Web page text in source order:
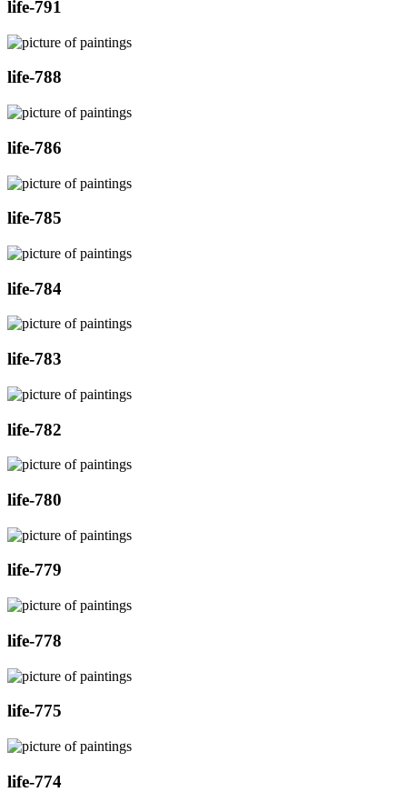
life-791
life-788
life-786
life-785
life-784
life-783
life-782
life-780
life-779
life-778
life-775
life-774